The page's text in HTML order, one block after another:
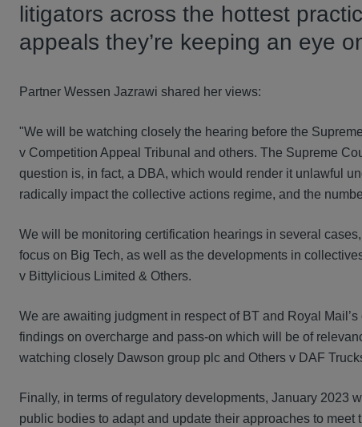
litigators across the hottest
appeals they’re keeping an eye
Partner Wessen Jazrawi shared her views:
"We will be watching closely the hearing before the
v Competition Appeal Tribunal and others. The Supreme
question is, in fact, a DBA, which would render it unlawful
radically impact the collective actions regime, and the
We will be monitoring certification hearings in several
focus on Big Tech, as well as the developments in
v Bittylicious Limited & Others.
We are awaiting judgment in respect of BT and Royal
findings on overcharge and pass-on which will be of
watching closely Dawson group plc and Others v DAF
Finally, in terms of regulatory developments, January 2023
public bodies to adapt and update their approaches to